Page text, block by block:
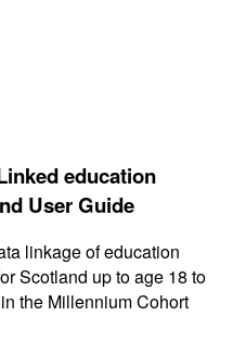
education
User Guide
linkage of education
Scotland up to age 18 to
the Millennium Cohort